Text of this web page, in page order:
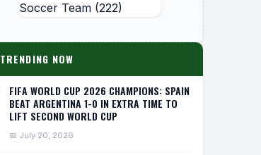
Soccer Team (222)
TRENDING NOW
FIFA WORLD CUP 2026 CHAMPIONS: SPAIN
BEAT ARGENTINA 1-0 IN EXTRA TIME TO
LIFT SECOND WORLD CUP
📅 July 20, 2026